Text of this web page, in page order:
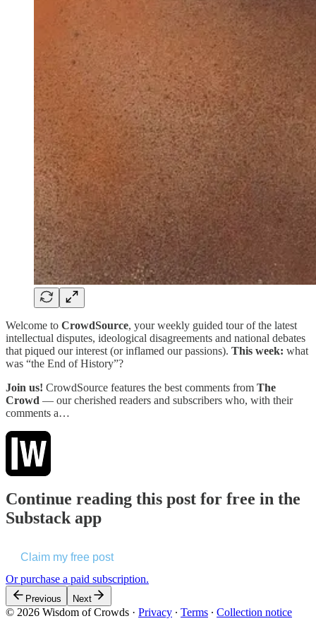
Welcome to CrowdSource, your weekly guided tour of the latest
intellectual disputes, ideological disagreements and national debates
that piqued our interest (or inflamed our passions). This week: what
was “the End of History”?
Join us! CrowdSource features the best comments from The
Crowd — our cherished readers and subscribers who, with their
comments a…
Continue reading this post for free in the
Substack app
Claim my free post
Or purchase a paid subscription.
Previous Next
© 2026 Wisdom of Crowds · Privacy ∙ Terms ∙ Collection notice